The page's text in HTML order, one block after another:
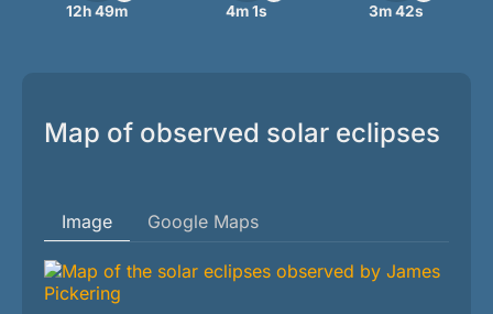
12h 49m 4m 1s 3m 42s
Map of observed solar eclipses
Image Google Maps